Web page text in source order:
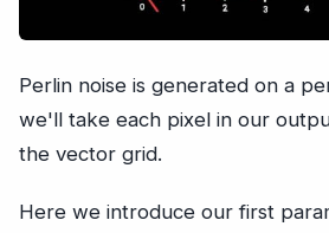
Perlin noise is generated on a
we'll take each pixel in our
the vector grid.
Here we introduce our first